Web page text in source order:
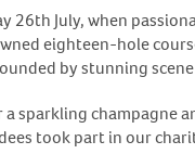
26th July, when
eighteen-hole
by stunning
sparkling champagne
took part in our